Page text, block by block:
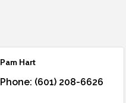
Pam Hart
Phone: (601) 208-6626